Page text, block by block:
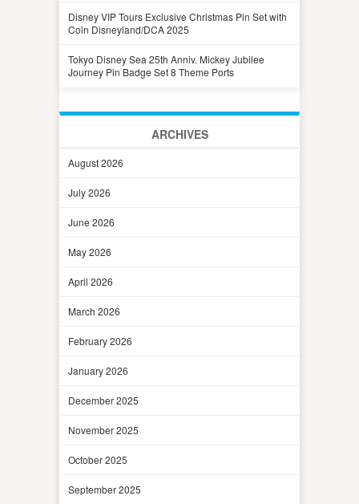
Disney VIP Tours Exclusive Christmas Pin Set with
Coin Disneyland/DCA 2025
Tokyo Disney Sea 25th Anniv. Mickey Jubilee
Journey Pin Badge Set 8 Theme Ports
ARCHIVES
August 2026
July 2026
June 2026
May 2026
April 2026
March 2026
February 2026
January 2026
December 2025
November 2025
October 2025
September 2025